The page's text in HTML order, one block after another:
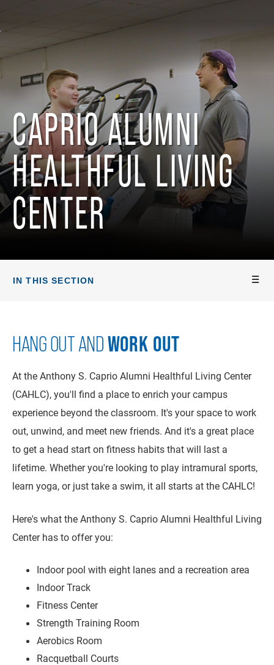
CAPRIO ALUMNI
HEALTHFUL LIVING
CENTER
IN THIS SECTION
HANG OUT ANDWORK OUT
At the Anthony S. Caprio Alumni Healthful Living Center
(CAHLC), you'll find a place to enrich your campus
experience beyond the classroom. It's your space to work
out, unwind, and meet new friends. And it's a great place
to get a head start on fitness habits that will last a
lifetime. Whether you're looking to play intramural sports,
learn yoga, or just take a swim, it all starts at the CAHLC!
Here's what the Anthony S. Caprio Alumni Healthful Living
Center has to offer you:
Indoor pool with eight lanes and a recreation area
Indoor Track
Fitness Center
Strength Training Room
Aerobics Room
Racquetball Courts